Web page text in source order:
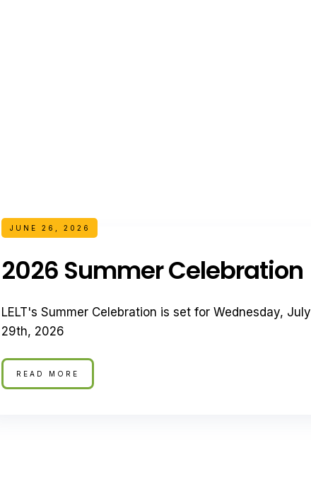
JUNE 26, 2026
2026 Summer Celebration
LELT's Summer Celebration is set for Wednesday, July
29th, 2026
READ MORE